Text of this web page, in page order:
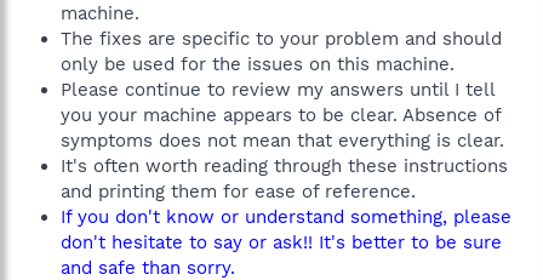
machine.
The fixes are specific to your problem and should
only be used for the issues on this machine.
Please continue to review my answers until I tell
you your machine appears to be clear. Absence of
symptoms does not mean that everything is clear.
It's often worth reading through these instructions
and printing them for ease of reference.
If you don't know or understand something, please
don't hesitate to say or ask!! It's better to be sure
and safe than sorry.